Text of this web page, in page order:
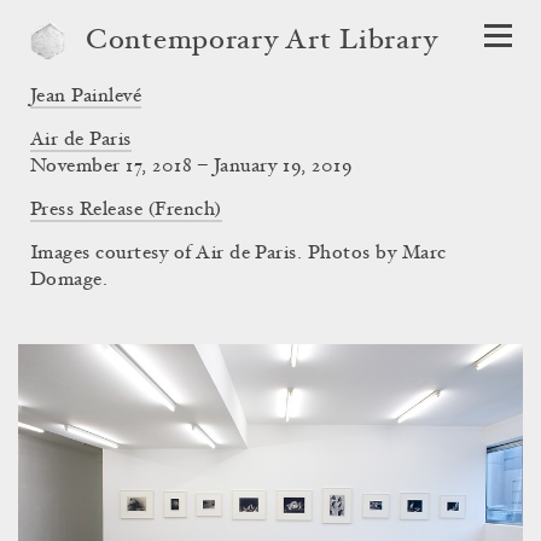
Contemporary Art Library
Jean Painlevé
Air de Paris
November 17, 2018 – January 19, 2019
Press Release (French)
Images courtesy of Air de Paris. Photos by Marc
Domage.